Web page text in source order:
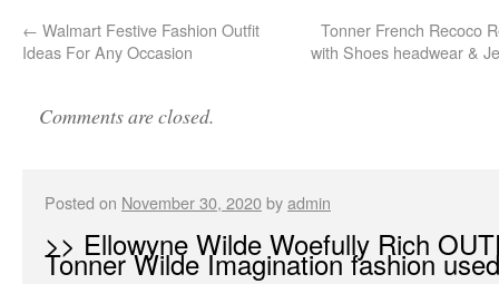
← Walmart Festive Fashion Outfit
Ideas For Any Occasion
Tonner French Recoco
with Shoes headwear &
Comments are closed.
Posted on November 30, 2020byadmin
>> Ellowyne Wilde Woefully Rich
Tonner Wilde Imagination fashion used